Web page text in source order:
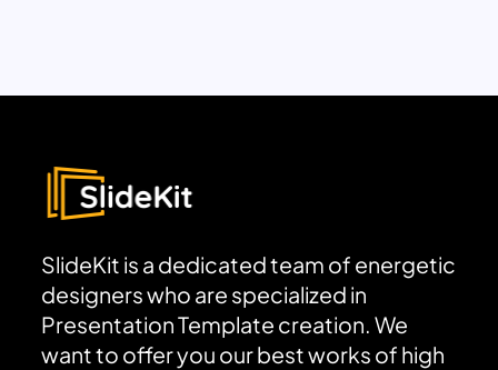
SlideKit is a dedicated team of energetic
designers who are specialized in
Presentation Template creation. We
want to offer you our best works of high